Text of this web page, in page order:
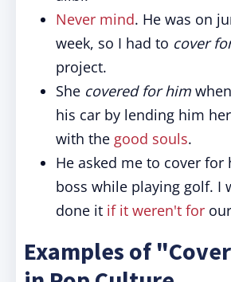
Never mind. He was on
week, so I had to cover
project.
She covered for him
his car by lending him
with the good souls.
He asked me to cover
boss while playing golf. I
done it if it weren't for
Examples of